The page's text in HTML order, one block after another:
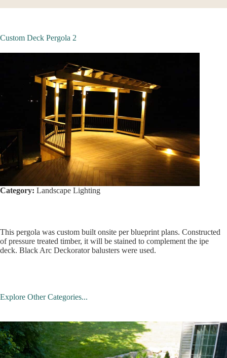
Custom Deck Pergola 2
Category: Landscape Lighting
This pergola was custom built onsite per blueprint plans. Constructed
of pressure treated timber, it will be stained to complement the ipe
deck. Black Arc Deckorator balusters were used.
Explore Other Categories...